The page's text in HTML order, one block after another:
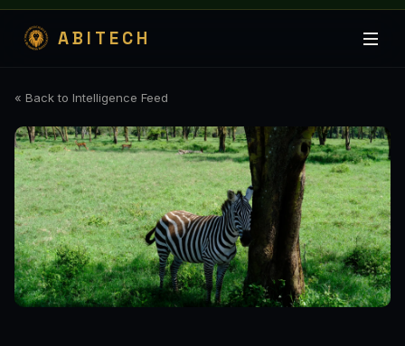
ABITECH
« Back to Intelligence Feed